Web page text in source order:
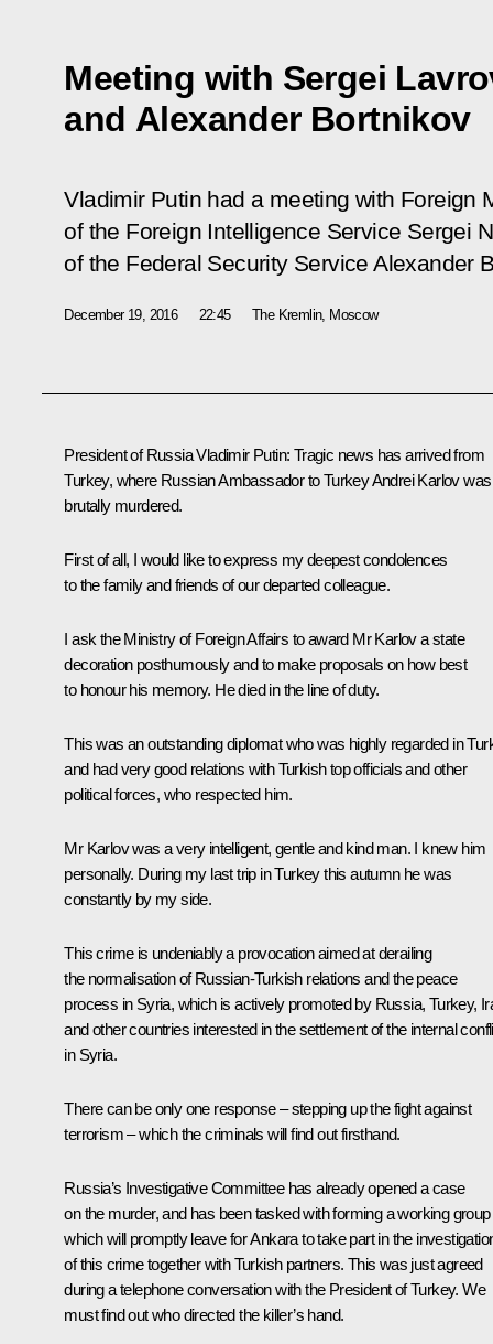
Meeting with Sergei
and Alexander Bortnikov
Vladimir Putin had a meeting with Foreign
of the Foreign Intelligence Service Sergei
of the Federal Security Service Alexander
December 19, 2016 22:45 The Kremlin, Moscow
President of RussiaVladimir Putin: Tragic news has arrived from
Turkey, where Russian Ambassador to Turkey Andrei Karlov was
brutally murdered.
First of all, I would like to express my deepest condolences
to the family and friends of our departed colleague.
I ask the Ministry of Foreign Affairs to award Mr Karlov a state
decoration posthumously and to make proposals on how best
to honour his memory. He died in the line of duty.
This was an outstanding diplomat who was highly regarded in
and had very good relations with Turkish top officials and other
political forces, who respected him.
Mr Karlov was a very intelligent, gentle and kind man. I knew him
personally. During my last trip in Turkey this autumn he was
constantly by my side.
This crime is undeniably a provocation aimed at derailing
the normalisation of Russian-Turkish relations and the peace
process in Syria, which is actively promoted by Russia, Turkey,
and other countries interested in the settlement of the internal
in Syria.
There can be only one response – stepping up the fight against
terrorism – which the criminals will find out firsthand.
Russia’s Investigative Committee has already opened a case
on the murder, and has been tasked with forming a working group
which will promptly leave for Ankara to take part in the
of this crime together with Turkish partners. This was just agreed
during a telephone conversation with the President of Turkey. We
must find out who directed the killer’s hand.